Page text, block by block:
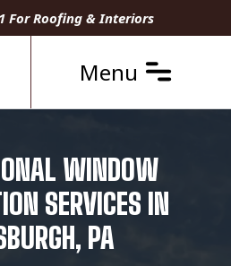
For Roofing & Interiors
Menu
WINDOW
SERVICES IN
PA